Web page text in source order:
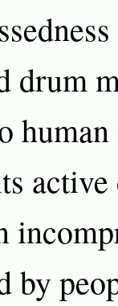
drum
by